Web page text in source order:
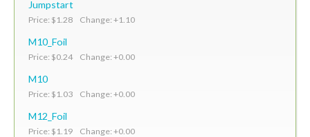
Jumpstart
Price: $1.28 Change: +1.10
M10_Foil
Price: $0.24 Change: +0.00
M10
Price: $1.03 Change: +0.00
M12_Foil
Price: $1.19 Change: +0.00